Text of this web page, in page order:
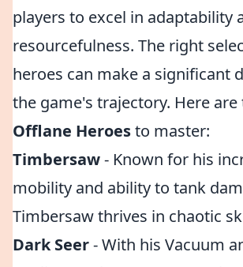
players to excel in adaptability
resourcefulness. The right
heroes can make a significant
the game's trajectory. Here are
Offlane Heroesto master:
Timbersaw- Known for his
mobility and ability to tank
Timbersaw thrives in chaotic
Dark Seer- With his Vacuum